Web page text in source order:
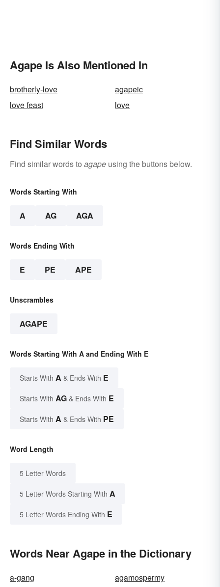
Agape Is Also Mentioned In
brotherly-love
agapeic
love feast
love
Find Similar Words
Find similar words to agape using the buttons below.
Words Starting With
A AG AGA
Words Ending With
E PE APE
Unscrambles
AGAPE
Words Starting With A and Ending With E
Starts With A & Ends With E
Starts With AG & Ends With E
Starts With A & Ends With PE
Word Length
5 Letter Words
5 Letter Words Starting With A
5 Letter Words Ending With E
Words Near Agape in the Dictionary
a-gang
agamospermy